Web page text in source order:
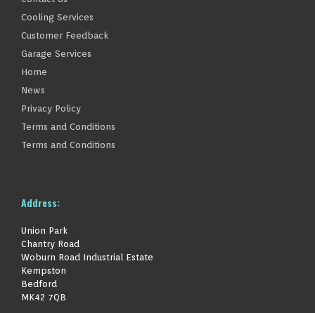
Cooling Services
Customer Feedback
Garage Services
Home
News
Privacy Policy
Terms and Conditions
Terms and Conditions
Address:
Union Park
Chantry Road
Woburn Road Industrial Estate
Kempston
Bedford
MK42 7QB